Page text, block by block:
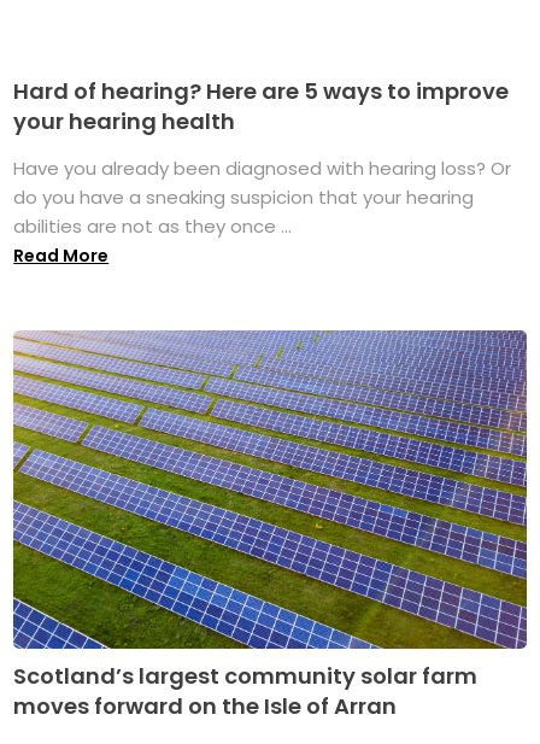
Hard of hearing? Here are 5 ways to improve
your hearing health
Have you already been diagnosed with hearing loss? Or
do you have a sneaking suspicion that your hearing
abilities are not as they once ...
Read More
Scotland’s largest community solar farm
moves forward on the Isle of Arran